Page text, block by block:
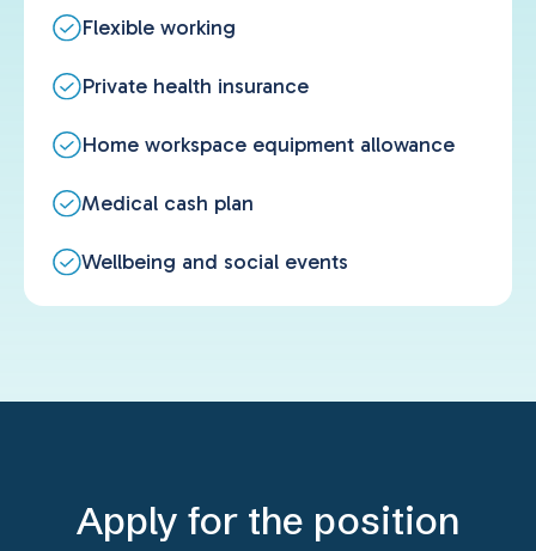
Flexible working
Private health insurance
Home workspace equipment allowance
Medical cash plan
Wellbeing and social events
Apply for the position